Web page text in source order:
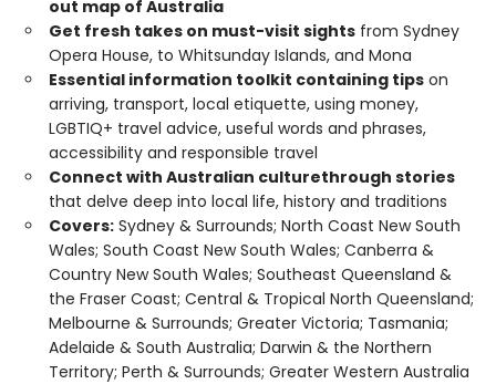
out map of Australia
Get fresh takes on must-visit sights from Sydney
Opera House, to Whitsunday Islands, and Mona
Essential information toolkit containing tips on
arriving, transport, local etiquette, using money,
LGBTIQ+ travel advice, useful words and phrases,
accessibility and responsible travel
Connect with Australian culturethrough stories
that delve deep into local life, history and traditions
Covers: Sydney & Surrounds; North Coast New South
Wales; South Coast New South Wales; Canberra &
Country New South Wales; Southeast Queensland &
the Fraser Coast; Central & Tropical North Queensland;
Melbourne & Surrounds; Greater Victoria; Tasmania;
Adelaide & South Australia; Darwin & the Northern
Territory; Perth & Surrounds; Greater Western Australia